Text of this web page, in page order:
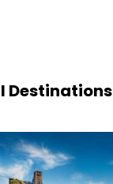
Destinations